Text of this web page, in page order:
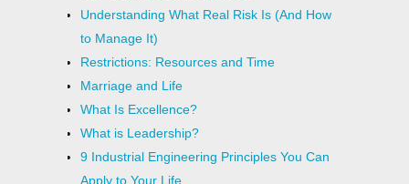
Understanding What Real Risk Is (And How
to Manage It)
Restrictions: Resources and Time
Marriage and Life
What Is Excellence?
What is Leadership?
9 Industrial Engineering Principles You Can
Apply to Your Life